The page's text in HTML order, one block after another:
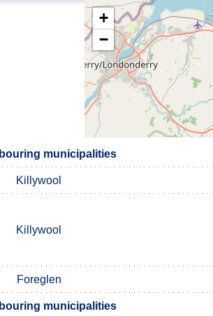
+
−
municipalities
Killywool
Killywool
Foreglen
municipalities